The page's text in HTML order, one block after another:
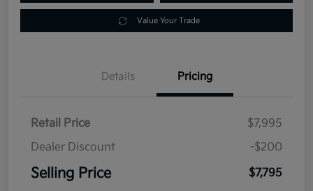
Value Your Trade
Details Pricing
Retail Price
$7,995
Dealer Discount
-$200
Selling Price $7,795